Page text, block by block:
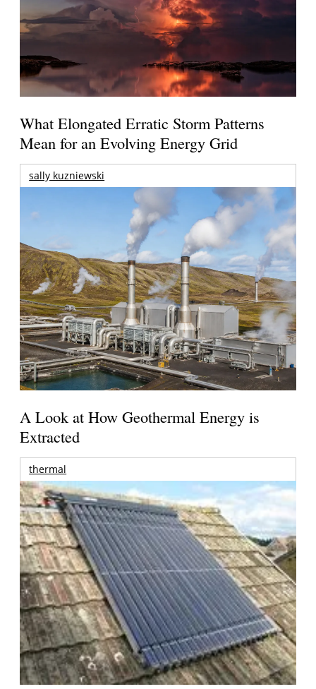
What Elongated Erratic Storm Patterns
Mean for an Evolving Energy Grid
sally kuzniewski
A Look at How Geothermal Energy is
Extracted
thermal